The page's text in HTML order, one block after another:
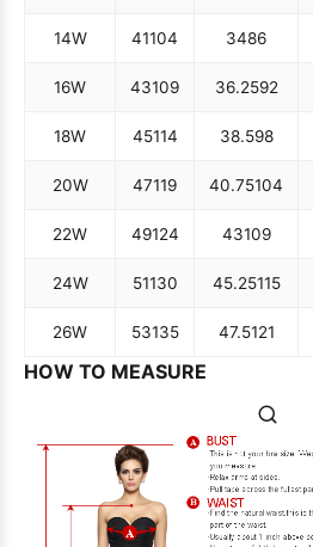
14W 41104 3486
16W 43109 36.2592
18W 45114 38.598
20W 47119 40.75104
22W 49124 43109
24W 51130 45.25115
26W 53135 47.5121
HOW TO MEASURE